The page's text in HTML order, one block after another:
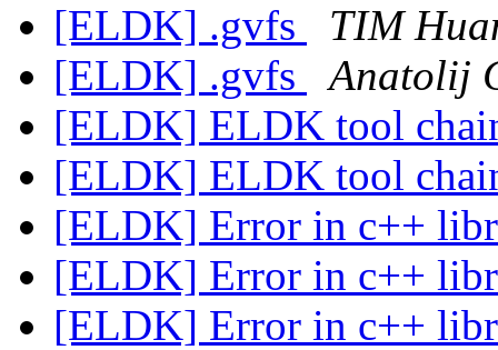
[ELDK] .gvfs
TIM
[ELDK] .gvfs
Anatolij
[ELDK] ELDK tool
[ELDK] ELDK tool
[ELDK] Error in c++
[ELDK] Error in c++
[ELDK] Error in c++